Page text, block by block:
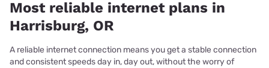
Most reliable internet plans in
Harrisburg, OR
A reliable internet connection means you get a stable connection
and consistent speeds day in, day out, without the worry of